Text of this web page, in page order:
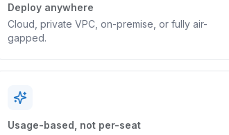
Deploy anywhere
Cloud, private VPC, on-premise, or fully air-
gapped.
Usage-based, not per-seat